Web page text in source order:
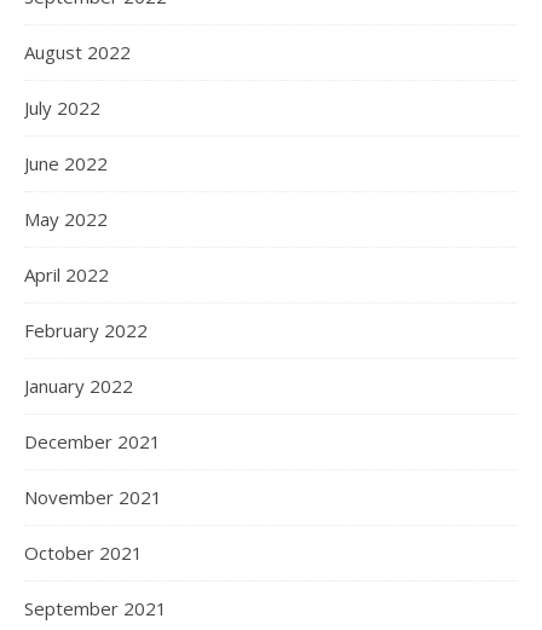
August 2022
July 2022
June 2022
May 2022
April 2022
February 2022
January 2022
December 2021
November 2021
October 2021
September 2021